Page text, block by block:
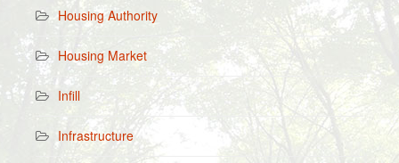
Housing Authority
Housing Market
Infill
Infrastructure